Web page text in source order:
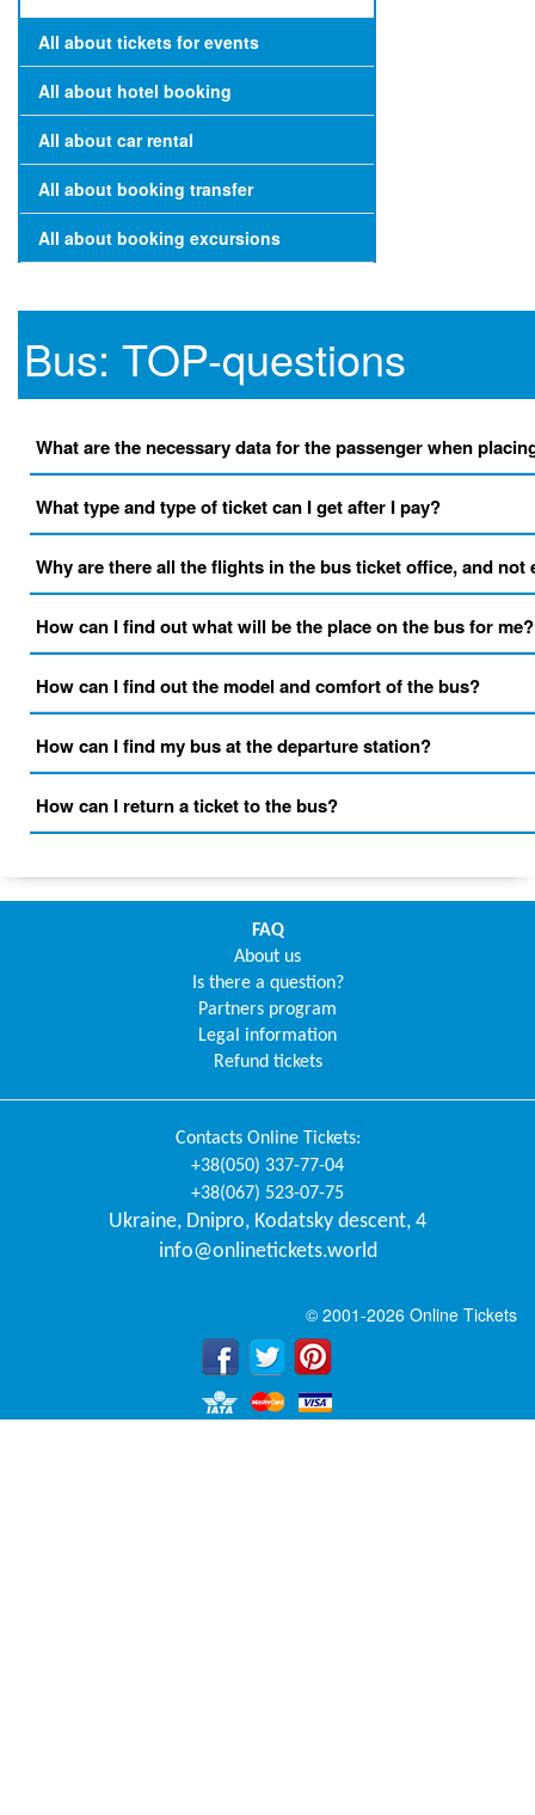
All about tickets for events
All about hotel booking
All about car rental
All about booking transfer
All about booking excursions
Bus: TOP-questions
What are the necessary data for the passenger when
What type and type of ticket can I get after I pay?
Why are there all the flights in the bus ticket office, and not
How can I find out what will be the place on the bus for me?
How can I find out the model and comfort of the bus?
How can I find my bus at the departure station?
How can I return a ticket to the bus?
FAQ
About us
Is there a question?
Partners program
Legal information
Refund tickets
Contacts Online Tickets:
+38(050) 337-77-04
+38(067) 523-07-75
Ukraine, Dnipro, Kodatsky descent, 4
info@onlinetickets.world
© 2001-2026 Online Tickets